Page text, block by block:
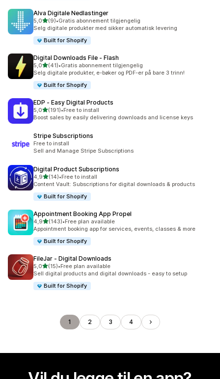
Alva Digitale Nedlastinger
5,0av 5 stjerner
(9)
Totalt 9 omtaler
•Gratis abonnement tilgjengelig
Selg digitale produkter med sikker automatisk levering
Built for Shopify
Digital Downloads File ‑ Flash
5,0av 5 stjerner
(41)
Totalt 41 omtaler
•Gratis abonnement tilgjengelig
Selg digitale produkter, e-bøker og PDF-er på bare 3 trinn!
Built for Shopify
EDP ‑ Easy Digital Products
5,0av 5 stjerner
(191)
Totalt 191 omtaler
•Free to install
Boost sales by easily delivering downloads and license keys
Stripe Subscriptions
Free to install
Sell and Manage Stripe Subscriptions
Digital Product Subscriptions
4,9av 5 stjerner
(14)
Totalt 14 omtaler
•Free to install
Content Vault: Subscriptions for digital downloads & products
Built for Shopify
Appointment Booking App Propel
4,9av 5 stjerner
(143)
Totalt 143 omtaler
•Free plan available
Appointment booking app for services, events, classes & more
Built for Shopify
FileJar ‑ Digital Downloads
5,0av 5 stjerner
(15)
Totalt 15 omtaler
•Free plan available
Sell digital products and digital downloads - easy to setup
Built for Shopify
1 2 3 4